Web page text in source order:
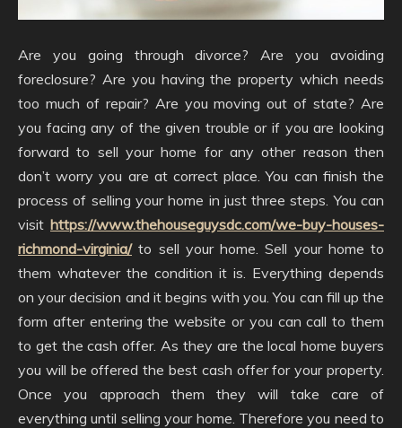
Are you going through divorce? Are you avoiding
foreclosure? Are you having the property which needs
too much of repair? Are you moving out of state? Are
you facing any of the given trouble or if you are looking
forward to sell your home for any other reason then
don’t worry you are at correct place. You can finish the
process of selling your home in just three steps. You can
visit https://www.thehouseguysdc.com/we-buy-houses-
richmond-virginia/to sell your home. Sell your home to
them whatever the condition it is. Everything depends
on your decision and it begins with you. You can fill up the
form after entering the website or you can call to them
to get the cash offer. As they are the local home buyers
you will be offered the best cash offer for your property.
Once you approach them they will take care of
everything until selling your home. Therefore you need to